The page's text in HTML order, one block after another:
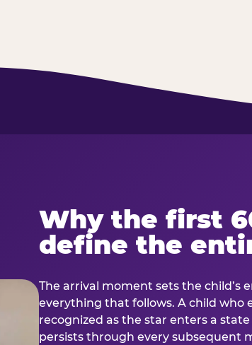
Why the first
define the
The arrival moment sets the child’s
everything that follows. A child who
recognized as the star enters a
persists through every subsequent